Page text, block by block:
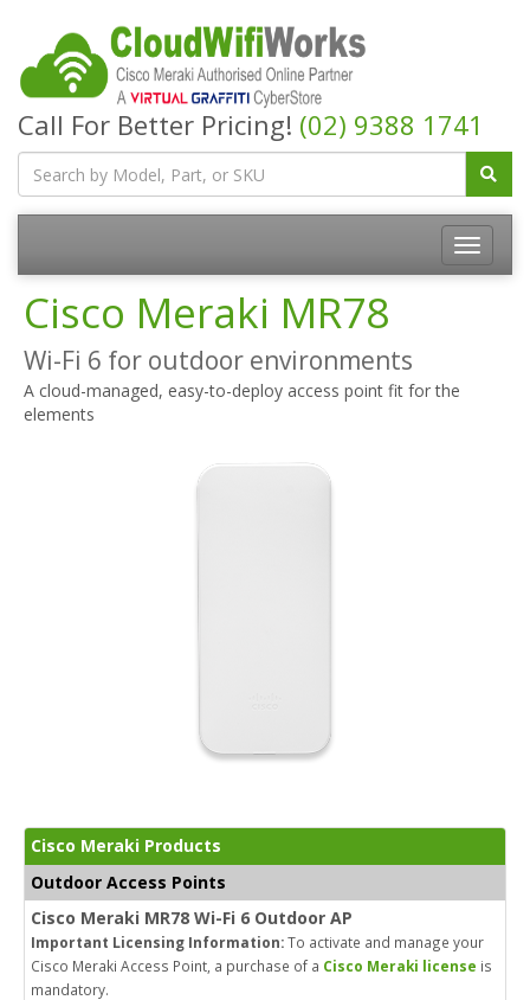
Call For Better Pricing! (02) 9388 1741
Cisco Meraki MR78
Wi-Fi 6 for outdoor environments
A cloud-managed, easy-to-deploy access point fit for the
elements
Cisco Meraki Products
Outdoor Access Points
Cisco Meraki MR78 Wi-Fi 6 Outdoor AP
Important Licensing Information:To activate and manage your
Cisco Meraki Access Point, a purchase of a Cisco Meraki license is
mandatory.